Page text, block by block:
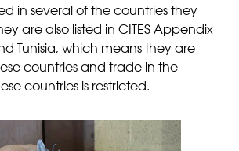
in several of the countries they
are also listed in CITES Appendix
Tunisia, which means they are
countries and trade in the
countries is restricted.